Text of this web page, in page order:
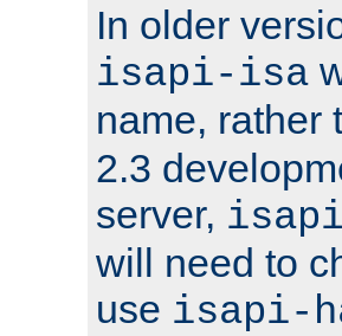
In older
isapi-isa
name, rather
2.3
server,
will need to
use isapi-